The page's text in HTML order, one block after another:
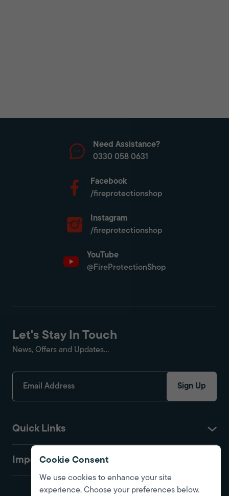
Need Assistance?
0330 058 0631
Facebook
/fireprotectionshop
Instagram
/fireprotectionshop
YouTube
@FireProtectionShop
Quick Links
Important
Let's Stay In Touch
News, Offers and Updates...
Sign Up
Cookie Consent
We use cookies to enhance your site
experience. Choose your preferences below.